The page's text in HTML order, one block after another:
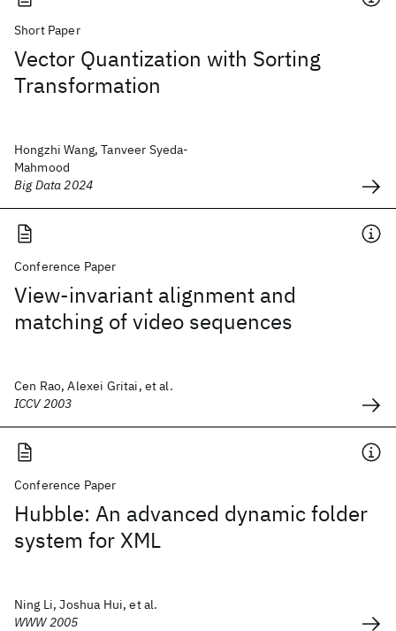
Short Paper
Vector Quantization with Sorting
Transformation
Hongzhi Wang, Tanveer Syeda-
Mahmood
Big Data 2024
Conference Paper
View-invariant alignment and
matching of video sequences
Cen Rao, Alexei Gritai, et al.
ICCV 2003
Conference Paper
Hubble: An advanced dynamic folder
system for XML
Ning Li, Joshua Hui, et al.
WWW 2005